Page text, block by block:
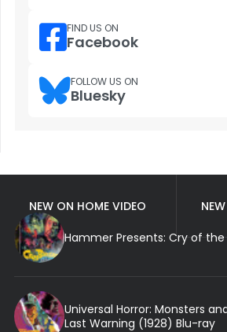
FIND US ON
Facebook
FOLLOW US ON
Bluesky
NEW ON HOME VIDEO
Hammer Presents: Cry of the
Universal Horror: Monsters
Last Warning (1928) Blu-ray